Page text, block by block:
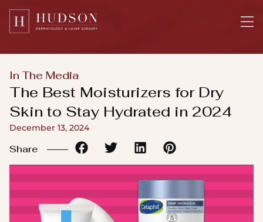
Please
note:
website
includes
system.
In The Media
The Best Moisturizers for Dry
Skin to Stay Hydrated in 2024
December 13, 2024
Share